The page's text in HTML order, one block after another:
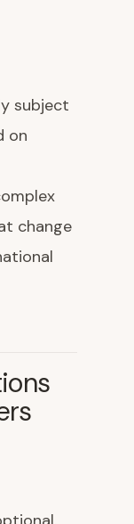
subject
on
change